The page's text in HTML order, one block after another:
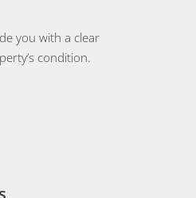
you with a clear
condition.